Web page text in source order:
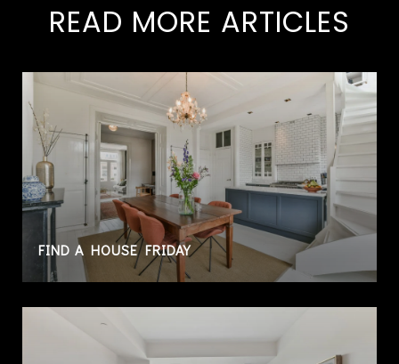
READ MORE ARTICLES
FIND A HOUSE FRIDAY